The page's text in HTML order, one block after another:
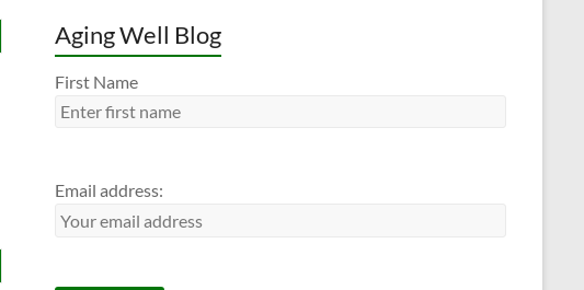
Aging Well Blog
First Name
Email address: